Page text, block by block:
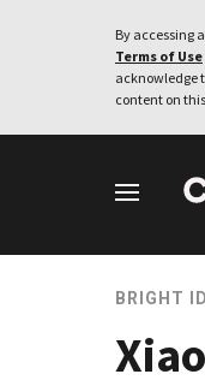
By accessing
Terms of Use
acknowledge
content on
BRIGHT